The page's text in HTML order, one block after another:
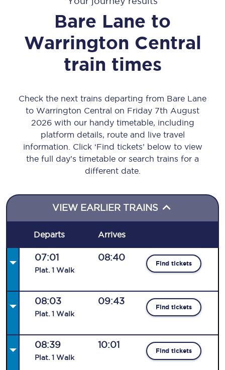
Bare Lane to
Warrington Central
train times
Check the next trains departing from Bare Lane
to Warrington Central on Friday 7th August
2026 with our handy timetable, including
platform details, route and live travel
information. Click ‘Find tickets’ below to view
the full day’s timetable or search trains for a
different date.
VIEW EARLIER TRAINS
Departs Arrives
07:01
Plat. 1 Walk
08:40
Find tickets
08:03
Plat. 1 Walk
09:43
Find tickets
08:39
Plat. 1 Walk
10:01
Find tickets